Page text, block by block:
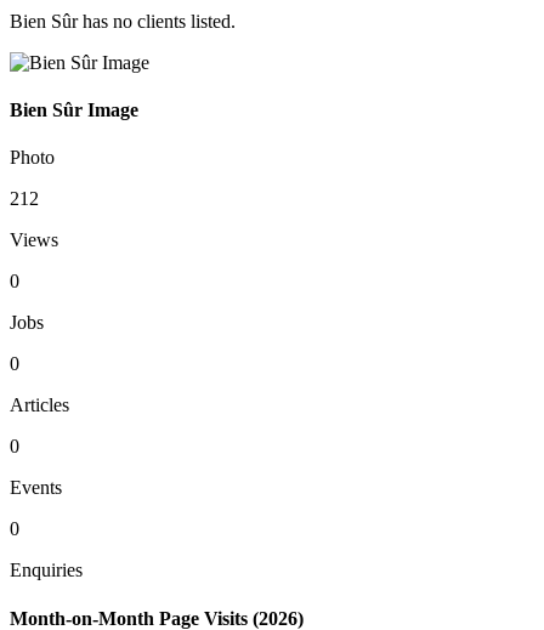
Bien Sûr has no clients listed.
Bien Sûr Image
Photo
212
Views
0
Jobs
0
Articles
0
Events
0
Enquiries
Month-on-Month Page Visits (2026)